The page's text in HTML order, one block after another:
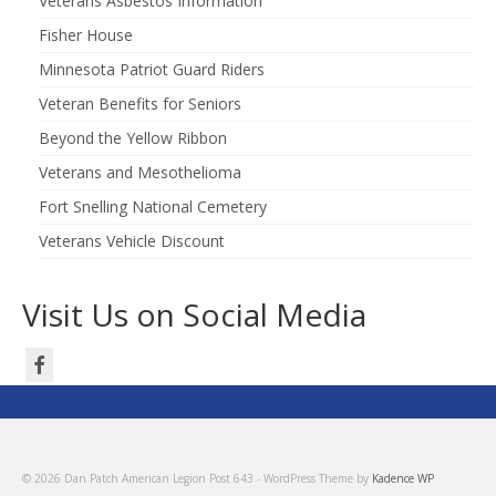
Fisher House
Minnesota Patriot Guard Riders
Veteran Benefits for Seniors
Beyond the Yellow Ribbon
Veterans and Mesothelioma
Fort Snelling National Cemetery
Veterans Vehicle Discount
Visit Us on Social Media
© 2026 Dan Patch American Legion Post 643 - WordPress Theme by Kadence WP